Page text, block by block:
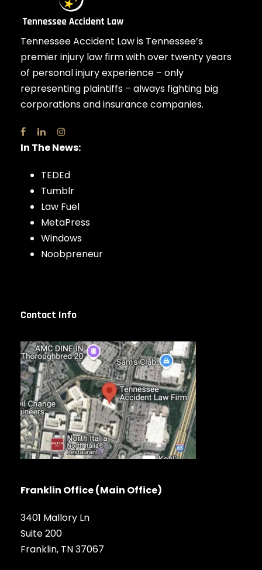
Tennessee Accident Law is Tennessee’s
premier injury law firm with over twenty years
of personal injury experience – only
representing plaintiffs – always fighting big
corporations and insurance companies.
In The News:
TEDEd
Tumblr
Law Fuel
MetaPress
Windows
Noobpreneur
Contact Info
Franklin Office (Main Office)
3401 Mallory Ln
Suite 200
Franklin, TN 37067